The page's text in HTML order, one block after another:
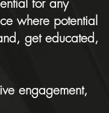
where potential
get educated,
engagement,